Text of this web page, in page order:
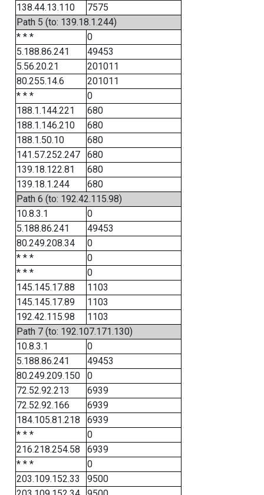
138.44.13.110
7575
Path 5 (to: 139.18.1.244)
* * *
0
5.188.86.241
49453
5.56.20.21
201011
80.255.14.6
201011
* * *
0
188.1.144.221
680
188.1.146.210
680
188.1.50.10
680
141.57.252.247
680
139.18.122.81
680
139.18.1.244
680
Path 6 (to: 192.42.115.98)
10.8.3.1
0
5.188.86.241
49453
80.249.208.34
0
* * *
0
* * *
0
145.145.17.88
1103
145.145.17.89
1103
192.42.115.98
1103
Path 7 (to: 192.107.171.130)
10.8.3.1
0
5.188.86.241
49453
80.249.209.150
0
72.52.92.213
6939
72.52.92.166
6939
184.105.81.218
6939
* * *
0
216.218.254.58
6939
* * *
0
203.109.152.33
9500